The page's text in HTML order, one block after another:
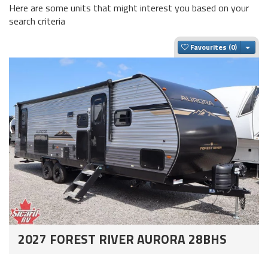
Here are some units that might interest you based on your
search criteria
Favourites
2027 FOREST RIVER AURORA 28BHS